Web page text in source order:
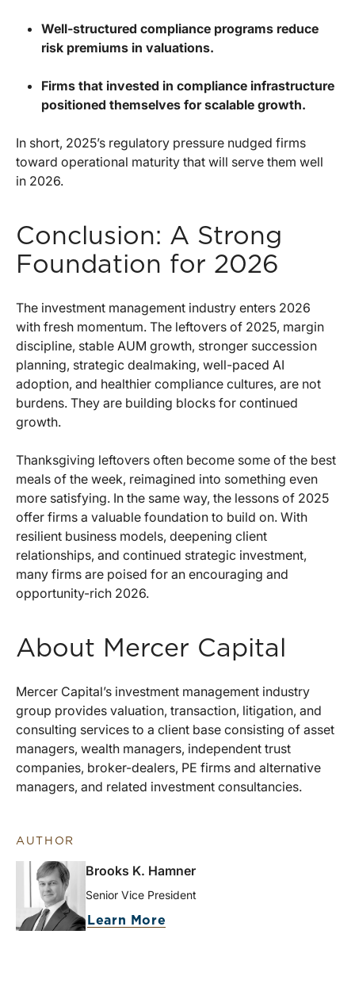
Well-structured compliance programs reduce
risk premiums in valuations.
Firms that invested in compliance infrastructure
positioned themselves for scalable growth.
In short, 2025’s regulatory pressure nudged firms
toward operational maturity that will serve them well
in 2026.
Conclusion: A Strong
Foundation for 2026
The investment management industry enters 2026
with fresh momentum. The leftovers of 2025, margin
discipline, stable AUM growth, stronger succession
planning, strategic dealmaking, well-paced AI
adoption, and healthier compliance cultures, are not
burdens. They are building blocks for continued
growth.
Thanksgiving leftovers often become some of the best
meals of the week, reimagined into something even
more satisfying. In the same way, the lessons of 2025
offer firms a valuable foundation to build on. With
resilient business models, deepening client
relationships, and continued strategic investment,
many firms are poised for an encouraging and
opportunity-rich 2026.
About Mercer Capital
Mercer Capital’s investment management industry
group provides valuation, transaction, litigation, and
consulting services to a client base consisting of asset
managers, wealth managers, independent trust
companies, broker-dealers, PE firms and alternative
managers, and related investment consultancies.
AUTHOR
Brooks K. Hamner
Senior Vice President
Learn More